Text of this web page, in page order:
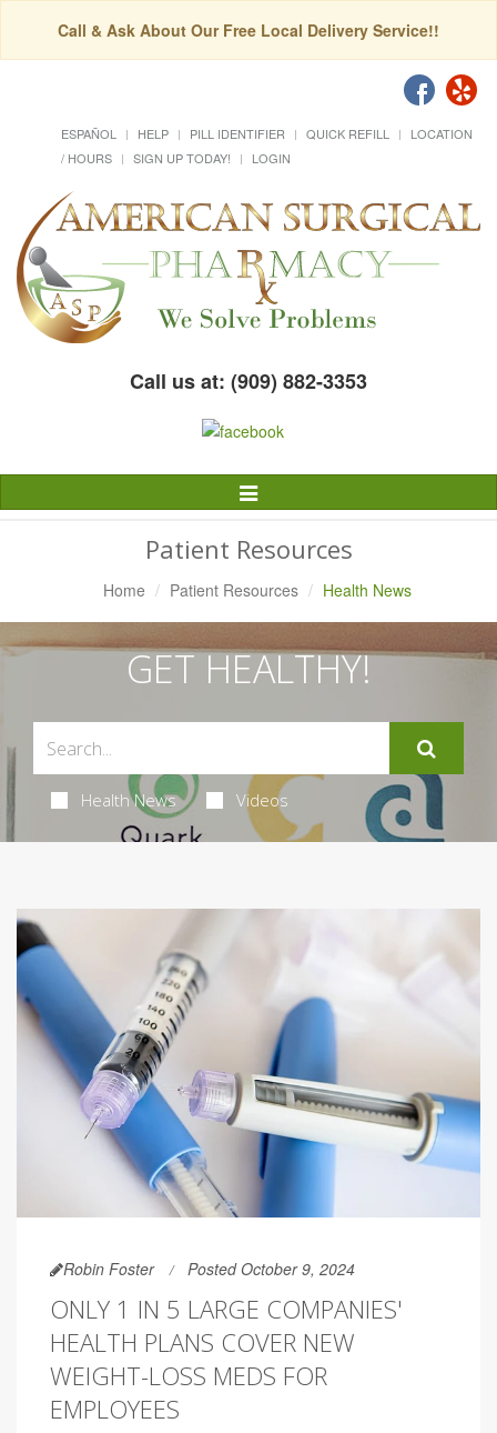
Call & Ask About Our Free Local Delivery Service!!
ESPAÑOL HELP PILL IDENTIFIER QUICK REFILL
LOCATION
/ HOURS
SIGN UP TODAY! LOGIN
Call us at: (909) 882-3353
Toggle
Navigation
Patient Resources
Home Patient Resources Health News
GET HEALTHY!
Health News Videos
Robin Foster Posted October 9, 2024
ONLY 1 IN 5 LARGE COMPANIES'
HEALTH PLANS COVER NEW
WEIGHT-LOSS MEDS FOR
EMPLOYEES